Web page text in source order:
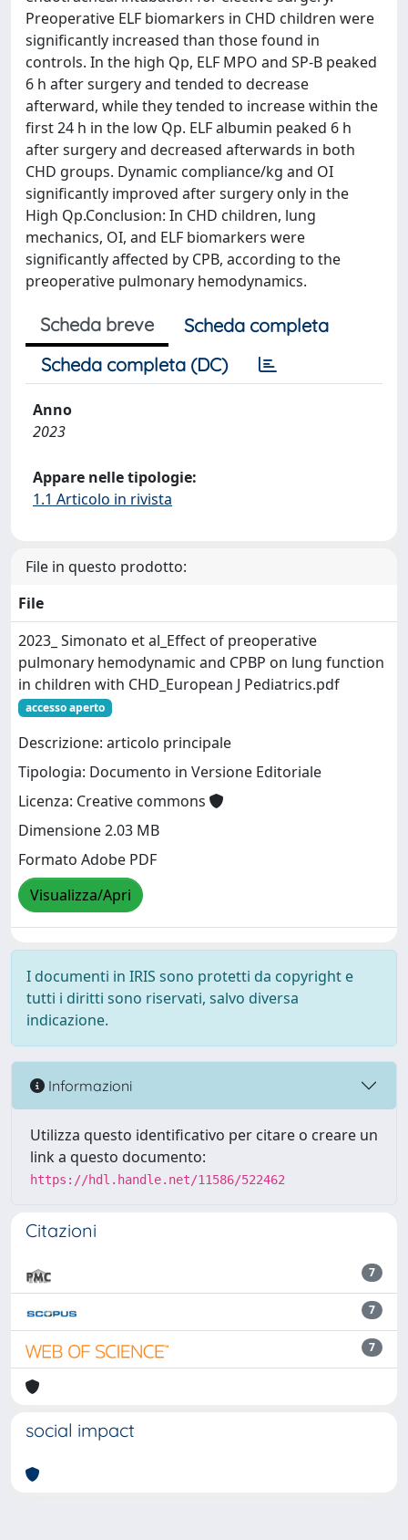
Preoperative ELF biomarkers in CHD children were
significantly increased than those found in
controls. In the high Qp, ELF MPO and SP-B peaked
6 h after surgery and tended to decrease
afterward, while they tended to increase within the
first 24 h in the low Qp. ELF albumin peaked 6 h
after surgery and decreased afterwards in both
CHD groups. Dynamic compliance/kg and OI
significantly improved after surgery only in the
High Qp.Conclusion: In CHD children, lung
mechanics, OI, and ELF biomarkers were
significantly affected by CPB, according to the
preoperative pulmonary hemodynamics.
Scheda breve
Scheda completa
Scheda completa (DC)
Anno
2023
Appare nelle tipologie:
1.1 Articolo in rivista
File in questo prodotto:
File
2023_ Simonato et al_Effect of preoperative
pulmonary hemodynamic and CPBP on lung function
in children with CHD_European J Pediatrics.pdf
accesso aperto
Descrizione: articolo principale
Tipologia: Documento in Versione Editoriale
Licenza: Creative commons
Dimensione 2.03 MB
Formato Adobe PDF
Visualizza/Apri
I documenti in IRIS sono protetti da copyright e
tutti i diritti sono riservati, salvo diversa
indicazione.
Informazioni
Utilizza questo identificativo per citare o creare un
link a questo documento:
https://hdl.handle.net/11586/522462
Citazioni
7
7
7
social impact